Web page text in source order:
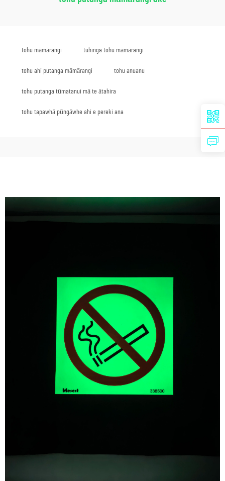
tohu māmārangi tuhinga tohu māmārangi
tohu ahi putanga māmārangi tohu anuanu
tohu putanga tūmatanui mā te ātahira
tohu tapawhā pūngāwhe ahi e pereki ana